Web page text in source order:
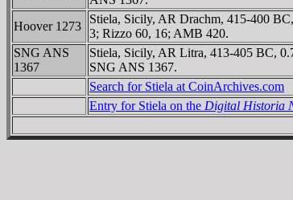
Hoover 1273
Stiela, Sicily, AR Drachm, 415-400
3; Rizzo 60, 16; AMB 420.
SNG ANS
1367
Stiela, Sicily, AR Litra, 413-405 BC,
SNG ANS 1367.
Search for Stiela at CoinArchives.com
Entry for Stiela on the Digital Historia